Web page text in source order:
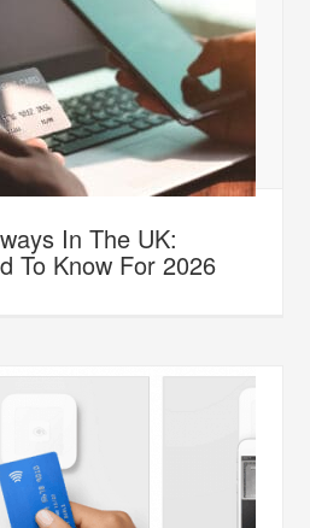
In The UK:
To Know For 2026